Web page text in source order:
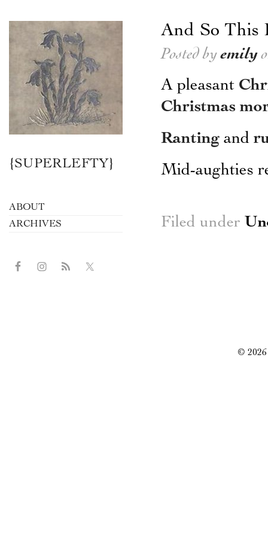
And So This
Posted byemily
A pleasant
Christmas
Ranting and
Mid-aughties
Filed under
{SUPERLEFTY}
ABOUT
ARCHIVES
©